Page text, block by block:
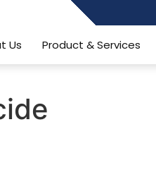
Us Product & Services